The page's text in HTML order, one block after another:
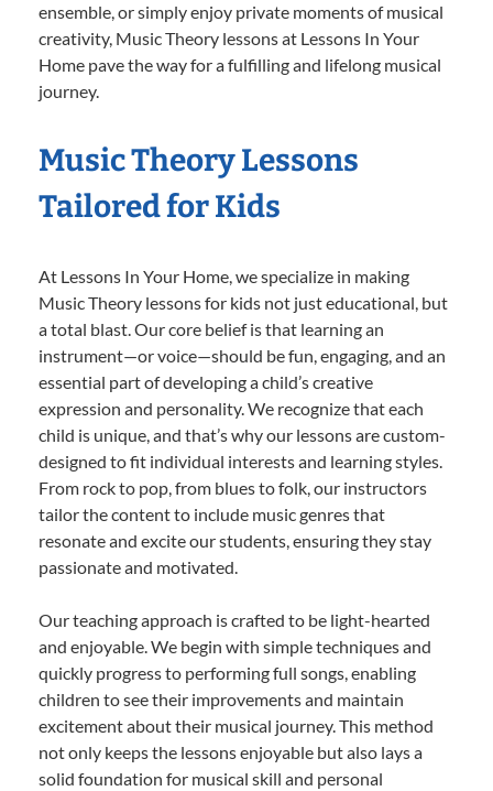
ensemble, or simply enjoy private moments of musical
creativity, Music Theory lessons at Lessons In Your
Home pave the way for a fulfilling and lifelong musical
journey.
Music Theory Lessons
Tailored for Kids
At Lessons In Your Home, we specialize in making
Music Theory lessons for kids not just educational, but
a total blast. Our core belief is that learning an
instrument—or voice—should be fun, engaging, and an
essential part of developing a child’s creative
expression and personality. We recognize that each
child is unique, and that’s why our lessons are custom-
designed to fit individual interests and learning styles.
From rock to pop, from blues to folk, our instructors
tailor the content to include music genres that
resonate and excite our students, ensuring they stay
passionate and motivated.
Our teaching approach is crafted to be light-hearted
and enjoyable. We begin with simple techniques and
quickly progress to performing full songs, enabling
children to see their improvements and maintain
excitement about their musical journey. This method
not only keeps the lessons enjoyable but also lays a
solid foundation for musical skill and personal